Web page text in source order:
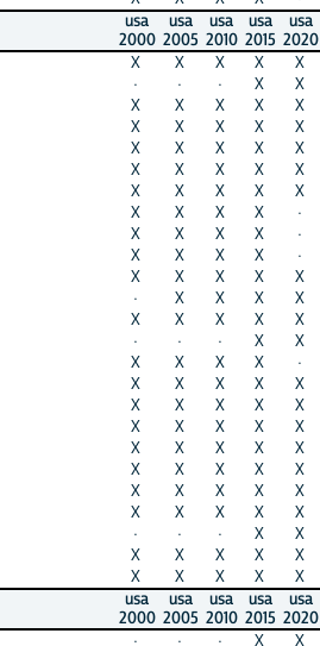
usa
2000
usa
2005
usa
2010
usa
2015
usa
2020
X X X X
X
· · · X
X
X X X X
X
X X X X
X
X X X X
X
X X X X
X
X X X X
X
X X X X
·
X X X X
·
X X X X
·
X X X X
X
· X X X
X
X X X X
X
· · · X
X
X X X X
·
X X X X
X
X X X X
X
X X X X
X
X X X X
X
X X X X
X
X X X X
X
X X X X
X
· · · X
X
X X X X
X
X X X X
X
usa
2000
usa
2005
usa
2010
usa
2015
usa
2020
· · · X X